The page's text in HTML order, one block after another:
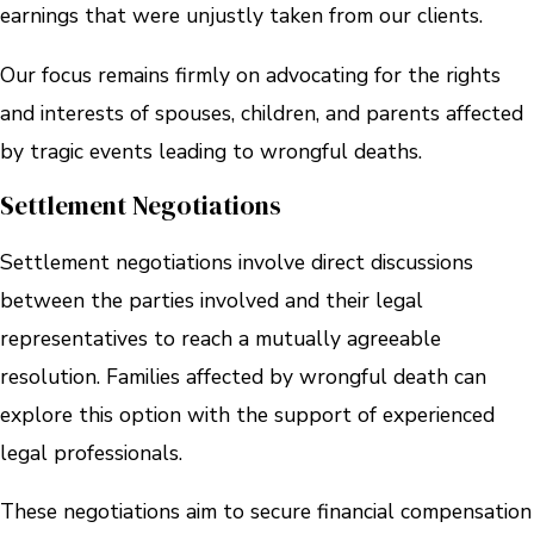
earnings that were unjustly taken from our clients.
Our focus remains firmly on advocating for the rights
and interests of spouses, children, and parents affected
by tragic events leading to wrongful deaths.
Settlement Negotiations
Settlement negotiations involve direct discussions
between the parties involved and their legal
representatives to reach a mutually agreeable
resolution. Families affected by wrongful death can
explore this option with the support of experienced
legal professionals.
These negotiations aim to secure financial compensation